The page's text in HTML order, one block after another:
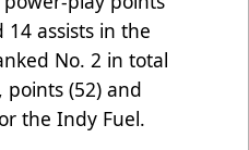
14 assists in the
No. 2 in total
points (52) and
the Indy Fuel.